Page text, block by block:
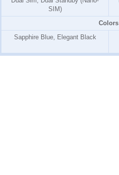
SIM)
Colors
Sapphire Blue, Elegant Black